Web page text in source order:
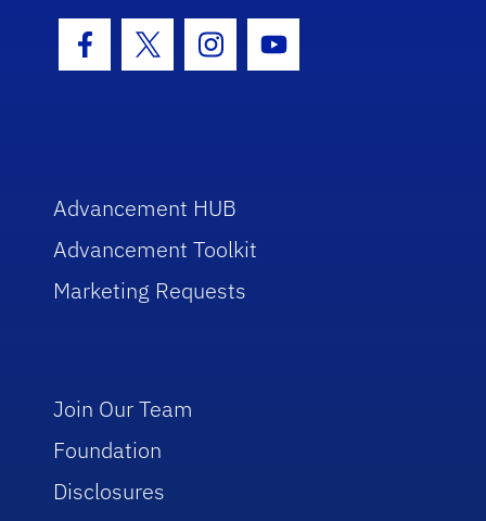
Facebook Icon
Twitter IconInstagram Icon
Youtube Icon
Advancement HUB
Advancement Toolkit
Marketing Requests
Join Our Team
Foundation
Disclosures